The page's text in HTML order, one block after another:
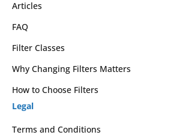
Articles
FAQ
Filter Classes
Why Changing Filters Matters
How to Choose Filters
Legal
Terms and Conditions